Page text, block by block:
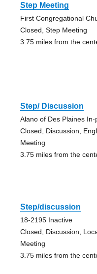
Step Meeting
First Congregational
Closed, Step Meeting
3.75 miles from the
Step/ Discussion
Alano of Des Plaines
Closed, Discussion,
Meeting
3.75 miles from the
Step/discussion
18-2195 Inactive
Closed, Discussion,
Meeting
3.75 miles from the